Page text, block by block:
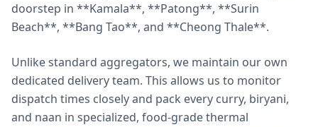
doorstep in **Kamala**, **Patong**, **Surin
Beach**, **Bang Tao**, and **Cheong Thale**.
Unlike standard aggregators, we maintain our own
dedicated delivery team. This allows us to monitor
dispatch times closely and pack every curry, biryani,
and naan in specialized, food-grade thermal